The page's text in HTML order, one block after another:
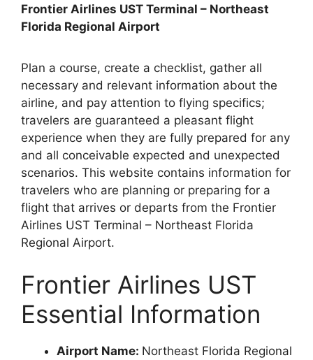
Frontier Airlines UST Terminal – Northeast
Florida Regional Airport
Plan a course, create a checklist, gather all
necessary and relevant information about the
airline, and pay attention to flying specifics;
travelers are guaranteed a pleasant flight
experience when they are fully prepared for any
and all conceivable expected and unexpected
scenarios. This website contains information for
travelers who are planning or preparing for a
flight that arrives or departs from the Frontier
Airlines UST Terminal – Northeast Florida
Regional Airport.
Frontier Airlines UST
Essential Information
Airport Name: Northeast Florida Regional